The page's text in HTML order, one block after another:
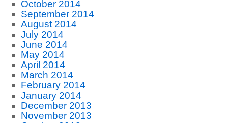
October 2014
September 2014
August 2014
July 2014
June 2014
May 2014
April 2014
March 2014
February 2014
January 2014
December 2013
November 2013